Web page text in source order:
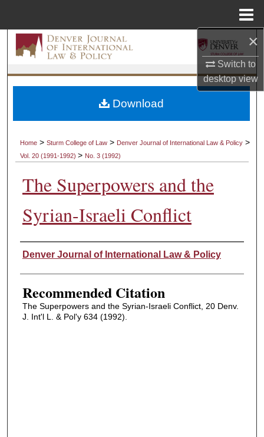
×
Switch to
desktopview
Search
Browse Collections
My Account
Digital Commons Network™
Home >Sturm College of Law > Denver Journal of International Law & Policy >
Vol. 20 (1991-1992)> No. 3 (1992)
The Superpowers and the
Syrian-Israeli Conflict
Authors
Denver Journal of International Law & Policy
Recommended Citation
The Superpowers and the Syrian-Israeli Conflict, 20 Denv.
J. Int'l L. & Pol'y 634 (1992).
Download